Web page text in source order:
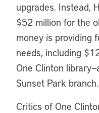
upgrades. Instead,
$52 million for the
money is providing
needs, including
One Clinton
Sunset Park branch.
Critics of One